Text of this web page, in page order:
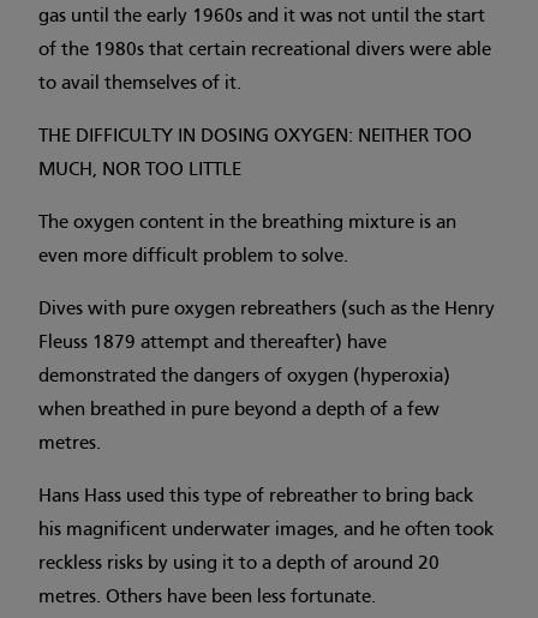
gas until the early 1960s and it was not until the start
of the 1980s that certain recreational divers were able
to avail themselves of it.
THE DIFFICULTY IN DOSING OXYGEN: NEITHER TOO
MUCH, NOR TOO LITTLE
The oxygen content in the breathing mixture is an
even more difficult problem to solve.
Dives with pure oxygen rebreathers (such as the Henry
Fleuss 1879 attempt and thereafter) have
demonstrated the dangers of oxygen (hyperoxia)
when breathed in pure beyond a depth of a few
metres.
Hans Hass used this type of rebreather to bring back
his magnificent underwater images, and he often took
reckless risks by using it to a depth of around 20
metres. Others have been less fortunate.